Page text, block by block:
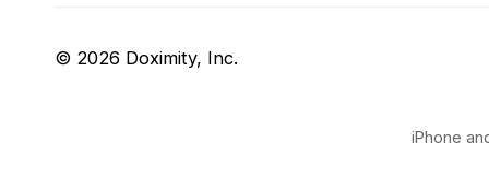
© 2026 Doximity, Inc.
iPhone